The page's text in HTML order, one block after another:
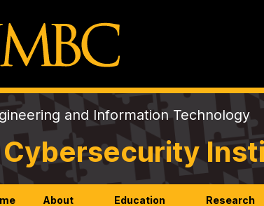
and Information Technology
Cybersecurity
About Education Research